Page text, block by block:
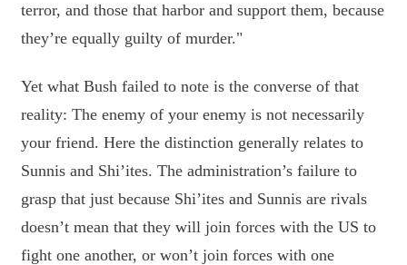
terror, and those that harbor and support them, because
they’re equally guilty of murder."
Yet what Bush failed to note is the converse of that
reality: The enemy of your enemy is not necessarily
your friend. Here the distinction generally relates to
Sunnis and Shi’ites. The administration’s failure to
grasp that just because Shi’ites and Sunnis are rivals
doesn’t mean that they will join forces with the US to
fight one another, or won’t join forces with one